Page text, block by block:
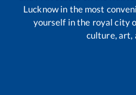
Lucknow in the most
yourself in the royal city
culture, art,